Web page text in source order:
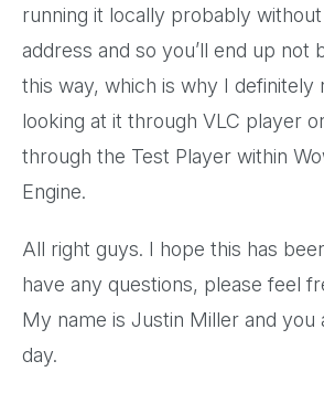
running it locally probably
address and so you’ll end up not
this way, which is why I definitely
looking at it through VLC player
through the Test Player within
Engine.
All right guys. I hope this has
have any questions, please feel
My name is Justin Miller and you
day.